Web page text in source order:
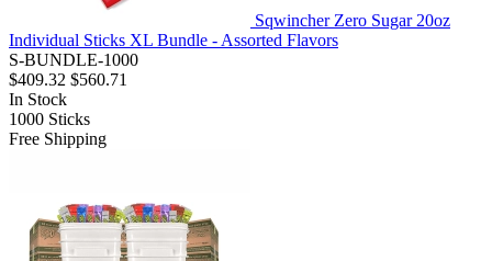
Sqwincher Zero Sugar 20oz
Individual Sticks XL Bundle - Assorted Flavors
S-BUNDLE-1000
$409.32 $560.71
In Stock
1000 Sticks
Free Shipping